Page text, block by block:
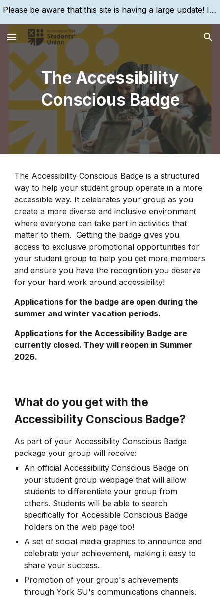
Please be aware that this site is having a large update! If you are struggling to find something, please search for it, using the search bar!
The Accessibility
Conscious Badge
The Accessibility Conscious Badge is a structured
way to help your student group operate in a more
accessible way. It celebrates your group as you
create a more diverse and inclusive environment
where everyone can take part in activities that
matter to them. Getting the badge gives you
access to exclusive promotional opportunities for
your student group to help you get more members
and ensure you have the recognition you deserve
for your hard work around accessibility!
Applications for the badge are open during the
summer and winter vacation periods.
Applications for theAccessibility Badge are
currently closed. They will reopen in Summer
2026.
What do you get with the
Accessibility Conscious Badge?
As part of your Accessibility Conscious Badge
package your group will receive:
An official Accessibility Conscious Badge on
your student group webpage that will allow
students to differentiate your group from
others. Students will be able to search
specifically for Accessible Conscious Badge
holders on the web page too!
A set of social media graphics to announce and
celebrate your achievement, making it easy to
share your success.
Promotion of your group's achievements
through York SU's communications channels.